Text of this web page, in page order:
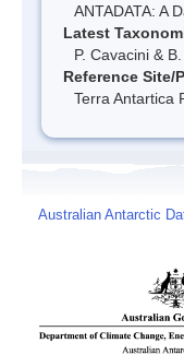
ANTADATA: A
Latest
P. Cavacini &
Reference Site/
Terra Antartica
Australian Antarctic